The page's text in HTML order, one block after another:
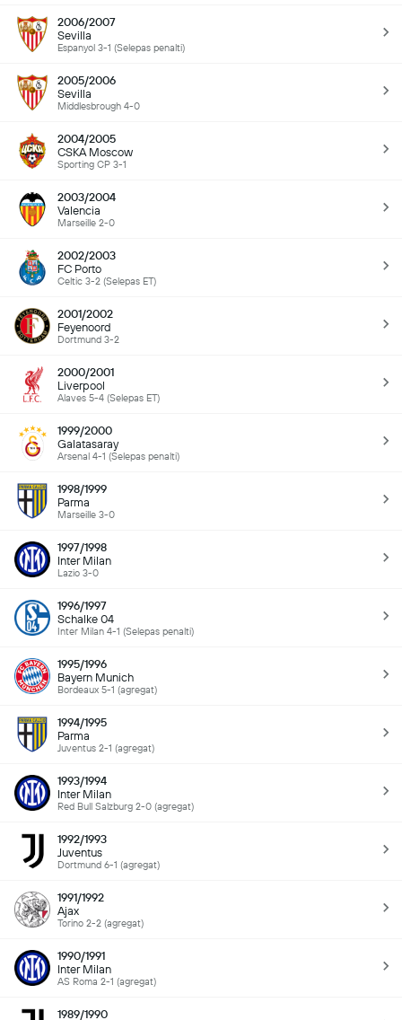
2006/2007
Sevilla
Espanyol 3-1 (Selepas penalti)
2005/2006
Sevilla
Middlesbrough 4-0
2004/2005
CSKA Moscow
Sporting CP 3-1
2003/2004
Valencia
Marseille 2-0
2002/2003
FC Porto
Celtic 3-2 (Selepas ET)
2001/2002
Feyenoord
Dortmund 3-2
2000/2001
Liverpool
Alaves 5-4 (Selepas ET)
1999/2000
Galatasaray
Arsenal 4-1 (Selepas penalti)
1998/1999
Parma
Marseille 3-0
1997/1998
Inter Milan
Lazio 3-0
1996/1997
Schalke 04
Inter Milan 4-1 (Selepas penalti)
1995/1996
Bayern Munich
Bordeaux 5-1 (agregat)
1994/1995
Parma
Juventus 2-1 (agregat)
1993/1994
Inter Milan
Red Bull Salzburg 2-0 (agregat)
1992/1993
Juventus
Dortmund 6-1 (agregat)
1991/1992
Ajax
Torino 2-2 (agregat)
1990/1991
Inter Milan
AS Roma 2-1 (agregat)
1989/1990